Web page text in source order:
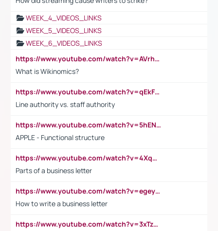
WEEK_4_VIDEOS_LINKS
WEEK_5_VIDEOS_LINKS
WEEK_6_VIDEOS_LINKS
https://www.youtube.com/watch?v=AVrhLvdWQ3s
What is Wikinomics?
https://www.youtube.com/watch?v=qEkFMcRVLi8
Line authority vs. staff authority
https://www.youtube.com/watch?v=5hENFA3CJUY
APPLE - Functional structure
https://www.youtube.com/watch?v=4XqDNKExk34
Parts of a business letter
https://www.youtube.com/watch?v=egeyiUpFsaw&t=1s
How to write a business letter
https://www.youtube.com/watch?v=3xTzqRi-sXg